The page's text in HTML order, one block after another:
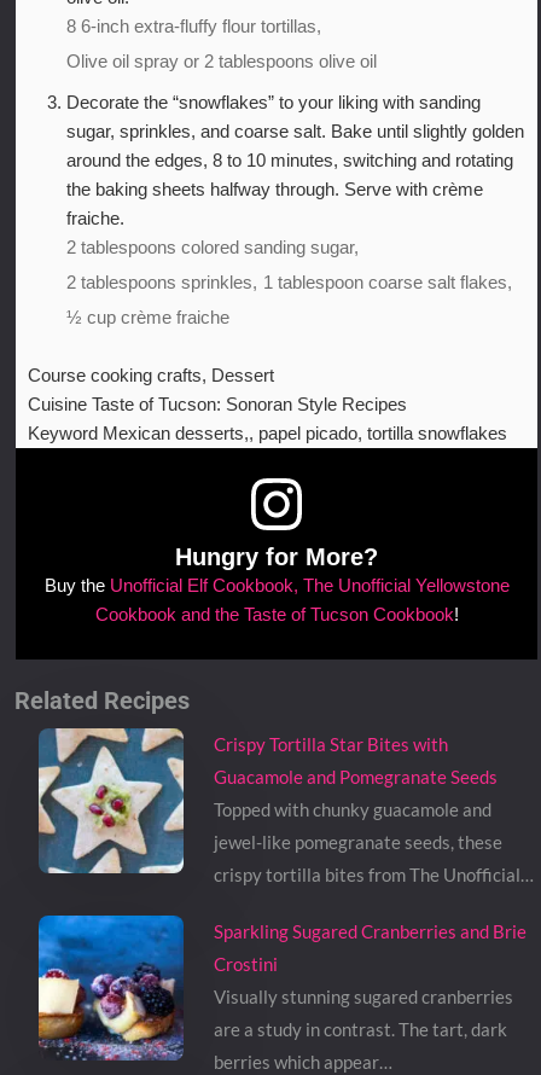
8 6-inch extra-fluffy flour tortillas,
Olive oil spray or 2 tablespoons olive oil
Decorate the “snowflakes” to your liking with sanding
sugar, sprinkles, and coarse salt. Bake until slightly golden
around the edges, 8 to 10 minutes, switching and rotating
the baking sheets halfway through. Serve with crème
fraiche.
2 tablespoons colored sanding sugar,
2 tablespoons sprinkles, 1 tablespoon coarse salt flakes,
½ cup crème fraiche
Course cooking crafts, Dessert
Cuisine Taste of Tucson: Sonoran Style Recipes
Keyword Mexican desserts,, papel picado, tortilla snowflakes
Hungry for More?
Buy the Unofficial Elf Cookbook, The Unofficial Yellowstone
Cookbook and the Taste of Tucson Cookbook!
Related Recipes
Crispy Tortilla Star Bites with
Guacamole and Pomegranate Seeds
Topped with chunky guacamole and
jewel-like pomegranate seeds, these
crispy tortilla bites from The Unofficial…
Sparkling Sugared Cranberries and Brie
Crostini
Visually stunning sugared cranberries
are a study in contrast. The tart, dark
berries which appear…